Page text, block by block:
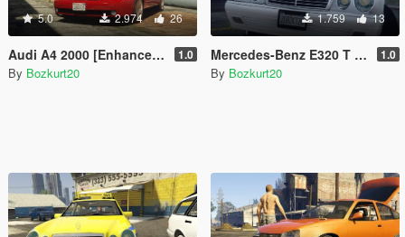
5.0 2.974 26
Audi A4 2000 [Enhanced & Legacy | Replace] 1.0
By Bozkurt20
1.759 13
Mercedes-Benz E320 T S210 [Enhanced & Legacy | Replace] 1.0
By Bozkurt20